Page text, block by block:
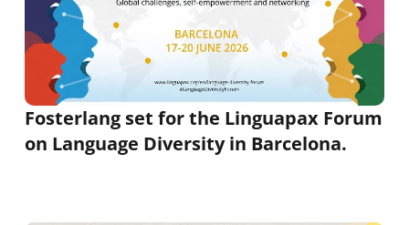
Fosterlang set for the Linguapax Forum
on Language Diversity in Barcelona.